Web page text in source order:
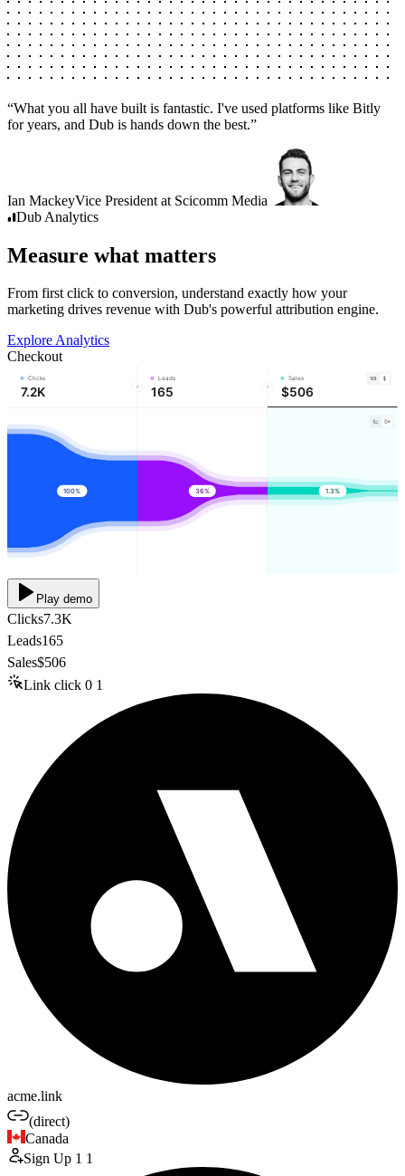
“What you all have built is fantastic. I've used platforms like Bitly
for years, and Dub is hands down the best.”
Ian MackeyVice President at Scicomm Media
Dub Analytics
Measure what matters
From first click to conversion, understand exactly how your
marketing drives revenue with Dub's powerful attribution engine.
Explore Analytics
Checkout
Clicks
7.2K
Leads
165
Sales
$506
100% 36% 1.3%
Play demo
Clicks7.3K
Leads165
Sales$506
Link click 0 1
acme.link
(direct)
Canada
Sign Up 1 1